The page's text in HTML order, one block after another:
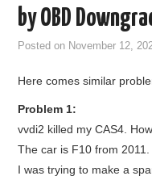
ECU CHIP TUNING TOOL
CAR DIAGNOSTIC TOOLS
KEY CUTTING MACHINE
by OBD
Posted on November 12,
Here comes similar
Problem 1:
vvdi2 killed my CAS4.
The car is F10 from
I was trying to make a